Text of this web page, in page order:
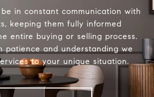
in constant communication with
keeping them fully informed
entire buying or selling process.
patience and understanding we
to your unique situation.